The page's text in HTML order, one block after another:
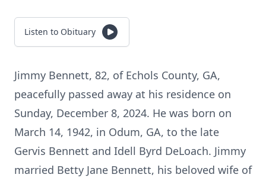
Listen to Obituary
Jimmy Bennett, 82, of Echols County, GA,
peacefully passed away at his residence on
Sunday, December 8, 2024. He was born on
March 14, 1942, in Odum, GA, to the late
Gervis Bennett and Idell Byrd DeLoach. Jimmy
married Betty Jane Bennett, his beloved wife of